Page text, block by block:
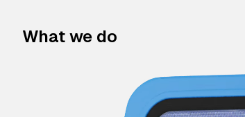
What we do